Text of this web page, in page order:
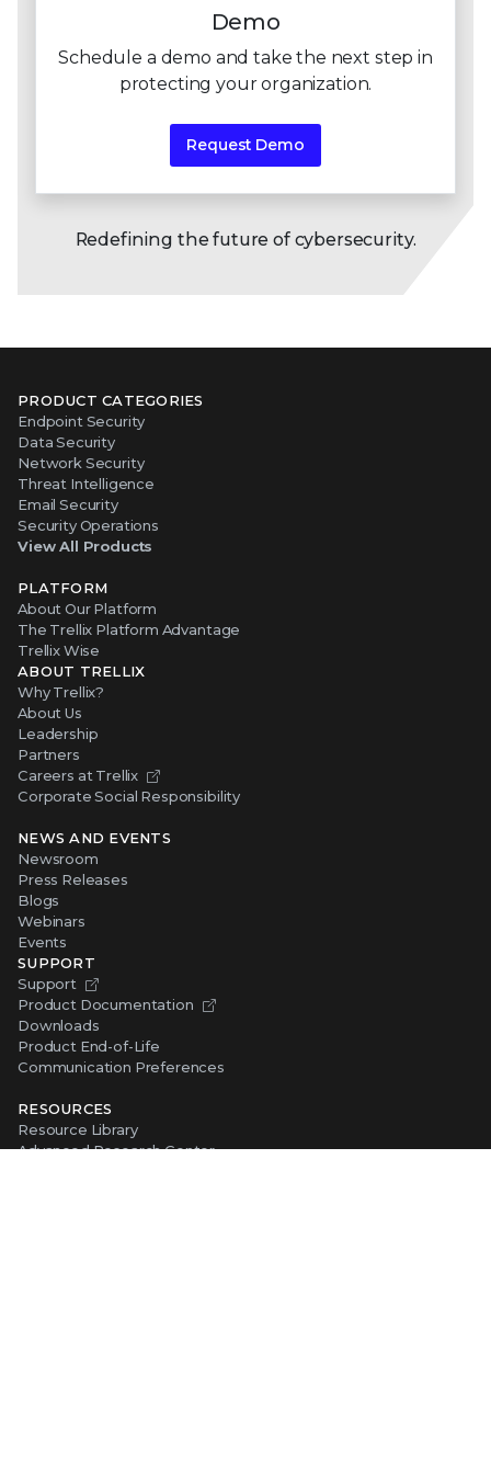
Demo
Schedule a demo and take the next step in
protectingyour organization.
Request Demo
Redefining the future of cybersecurity.
PRODUCT CATEGORIES
Endpoint Security
Data Security
Network Security
Threat Intelligence
Email Security
Security Operations
View All Products
PLATFORM
About Our Platform
The Trellix Platform Advantage
Trellix Wise
ABOUT TRELLIX
Why Trellix?
About Us
Leadership
Partners
Careers at Trellix
Corporate Social Responsibility
NEWS AND EVENTS
Newsroom
Press Releases
Blogs
Webinars
Events
SUPPORT
Support
Product Documentation
Downloads
Product End-of-Life
Communication Preferences
RESOURCES
Resource Library
Advanced Research Center